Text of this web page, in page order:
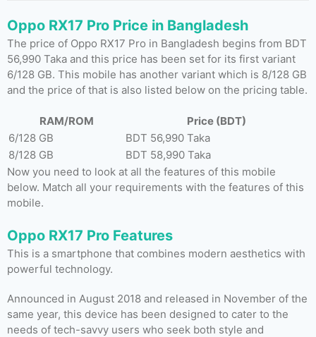
Oppo RX17 Pro Price in Bangladesh
The price of Oppo RX17 Pro in Bangladesh begins from BDT
56,990 Taka and this price has been set for its first variant
6/128 GB. This mobile has another variant which is 8/128 GB
and the price of that is also listed below on the pricing table.
RAM/ROM
Price (BDT)
6/128 GB
BDT 56,990 Taka
8/128 GB
BDT 58,990 Taka
Now you need to look at all the features of this mobile
below. Match all your requirements with the features of this
mobile.
Oppo RX17 Pro Features
This is a smartphone that combines modern aesthetics with
powerful technology.
Announced in August 2018 and released in November of the
same year, this device has been designed to cater to the
needs of tech-savvy users who seek both style and